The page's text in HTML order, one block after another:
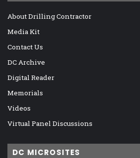
About Drilling Contractor
Media Kit
Contact Us
DC Archive
Digital Reader
Memorials
Videos
Virtual Panel Discussions
DC MICROSITES